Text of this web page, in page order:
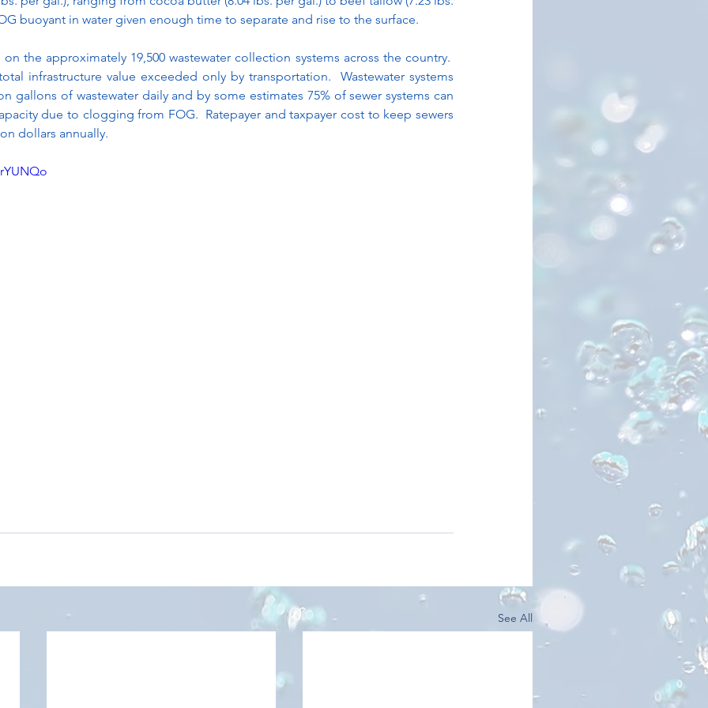
buoyant in water given enough time to separate and rise to the surface.
the approximately 19,500 wastewater collection systems across the country.
infrastructure value exceeded only by transportation.  Wastewater systems
gallons of wastewater daily and by some estimates 75% of sewer systems can
due to clogging from FOG.  Ratepayer and taxpayer cost to keep sewers
dollars annually.
See All